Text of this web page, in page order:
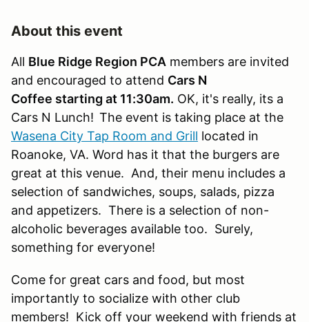
About this event
All Blue Ridge Region PCA members are invited
and encouraged to attend Cars N
Coffee starting at 11:30am. OK, it's really, its a
Cars N Lunch! The event is taking place at the
Wasena City Tap Room and Grill located in
Roanoke, VA. Word has it that the burgers are
great at this venue. And, their menu includes a
selection of sandwiches, soups, salads, pizza
and appetizers. There is a selection of non-
alcoholic beverages available too. Surely,
something for everyone!
Come for great cars and food, but most
importantly to socialize with other club
members! Kick off your weekend with friends at